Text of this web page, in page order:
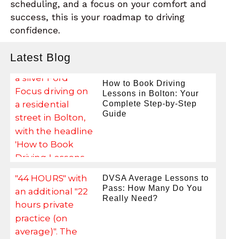
scheduling, and a focus on your comfort and
success, this is your roadmap to driving
confidence.
Latest Blog
How to Book Driving
Lessons in Bolton: Your
Complete Step-by-Step
Guide
DVSA Average Lessons to
Pass: How Many Do You
Really Need?